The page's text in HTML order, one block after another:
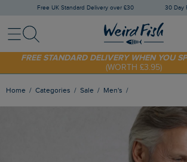
Free UK Standard Delivery over £30 30
MenuSearch
SUNNY20
FREE STANDARD DELIVERY WHEN YOU
(WORTH £3.95)
Home Categories Sale Men's